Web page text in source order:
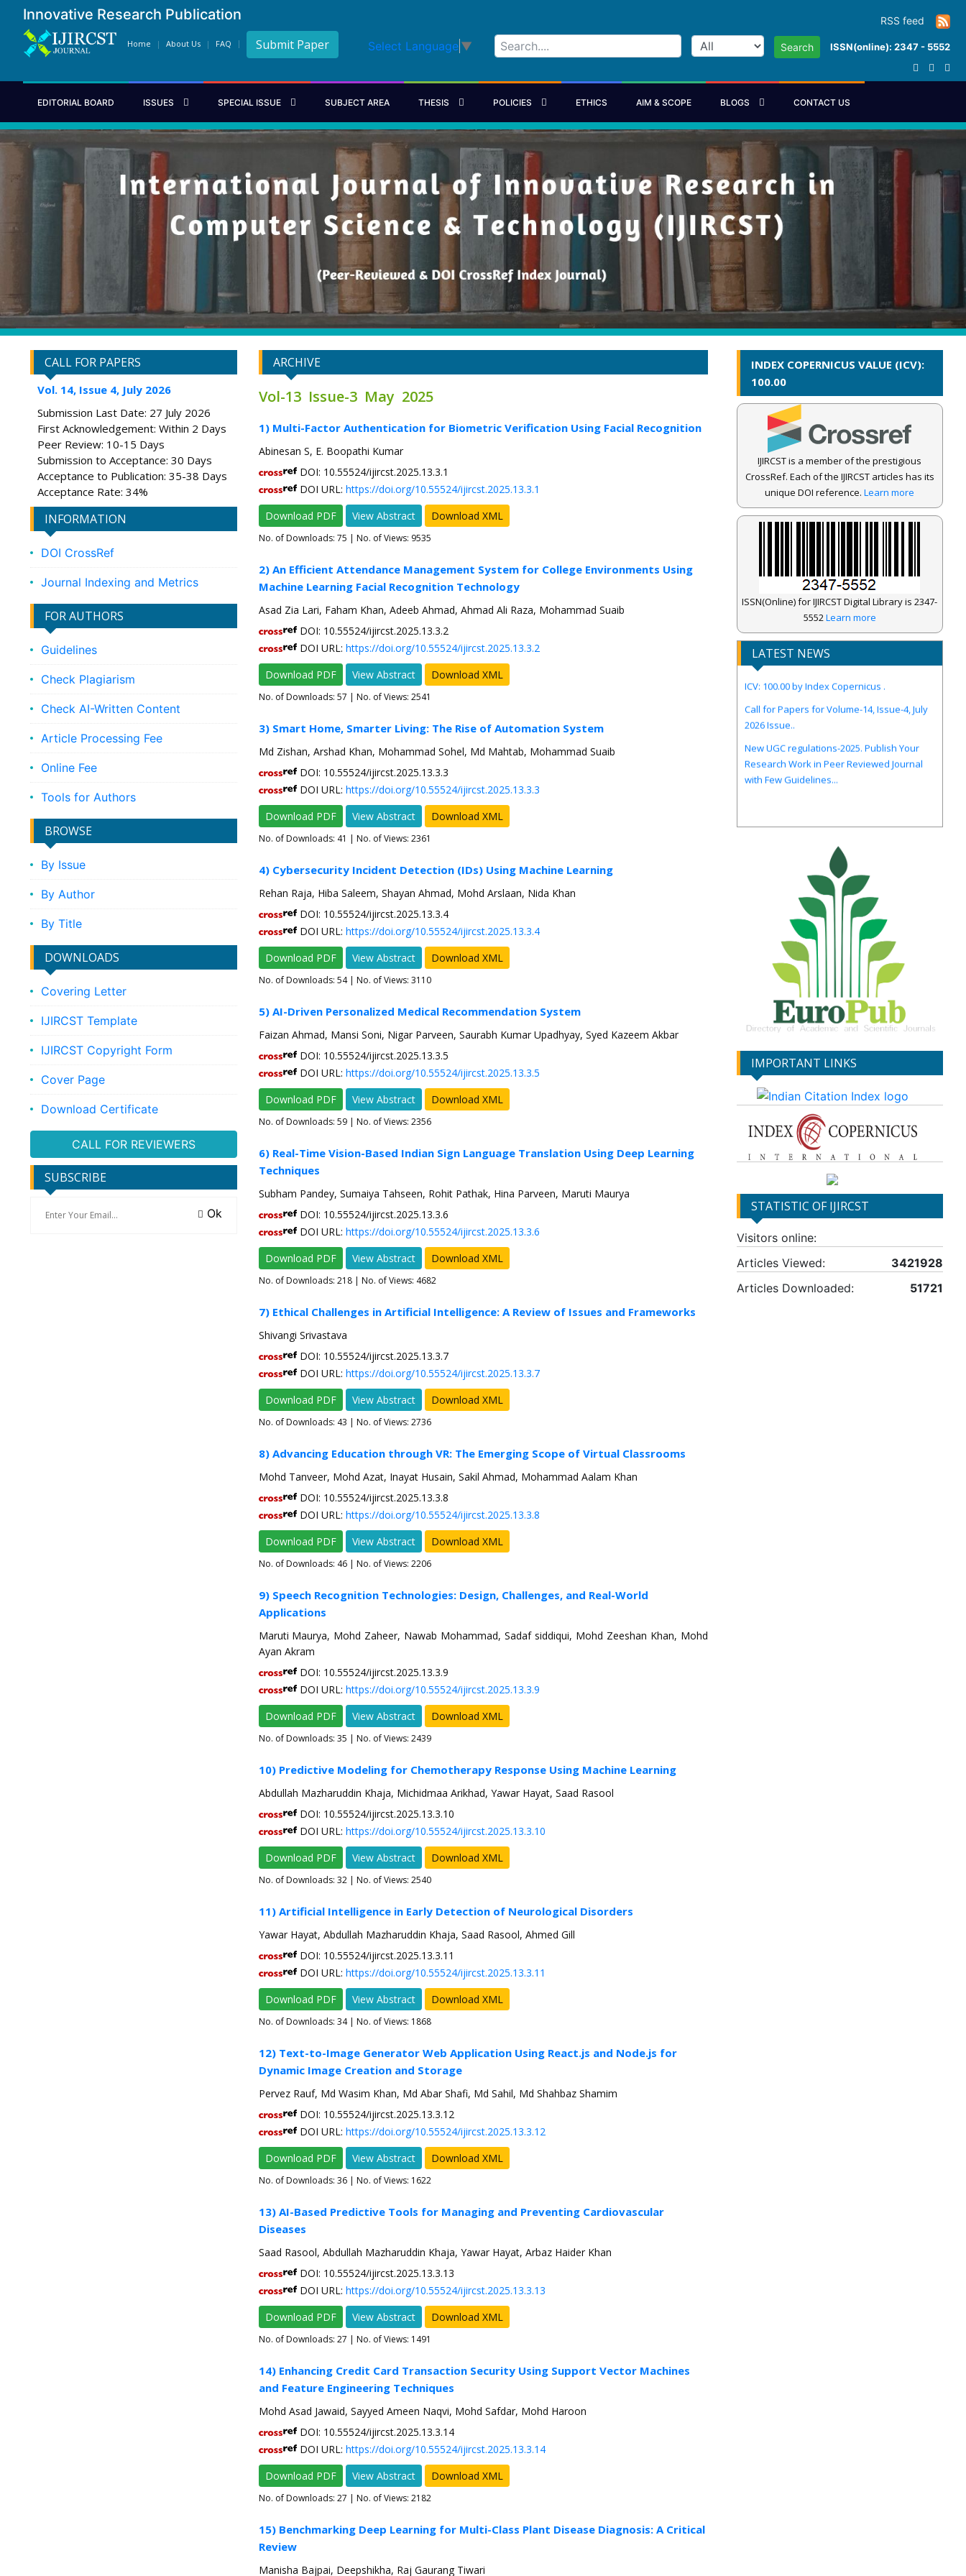
Innovative Research Publication RSS feed
Home About Us FAQ Submit Paper Select Language ▼ Search ISSN(online): 2347 - 5552
EDITORIAL BOARD ISSUES SPECIAL ISSUE SUBJECT AREA THESIS POLICIES ETHICS AIM & SCOPE BLOGS CONTACT US
CALL FOR PAPERS
Vol. 14, Issue 4, July 2026
Submission Last Date: 27 July 2026
First Acknowledgement: Within 2 Days
Peer Review: 10-15 Days
Submission to Acceptance: 30 Days
Acceptance to Publication: 35-38 Days
Acceptance Rate: 34%
INFORMATION
DOI CrossRef
Journal Indexing and Metrics
FOR AUTHORS
Guidelines
Check Plagiarism
Check AI-Written Content
Article Processing Fee
Online Fee
Tools for Authors
BROWSE
By Issue
By Author
By Title
DOWNLOADS
Covering Letter
IJIRCST Template
IJIRCST Copyright Form
Cover Page
Download Certificate
CALL FOR REVIEWERS
SUBSCRIBE
Ok
ARCHIVE
Vol-13 Issue-3 May 2025
1) Multi-Factor Authentication for Biometric Verification Using Facial Recognition
Abinesan S, E. Boopathi Kumar
DOI: 10.55524/ijircst.2025.13.3.1
DOI URL: https://doi.org/10.55524/ijircst.2025.13.3.1
Download PDF
View Abstract Download XML
No. of Downloads: 75 | No. of Views: 9535
2) An Efficient Attendance Management System for College Environments Using
Machine Learning Facial Recognition Technology
Asad Zia Lari, Faham Khan, Adeeb Ahmad, Ahmad Ali Raza, Mohammad Suaib
DOI: 10.55524/ijircst.2025.13.3.2
DOI URL: https://doi.org/10.55524/ijircst.2025.13.3.2
Download PDF
View Abstract Download XML
No. of Downloads: 57 | No. of Views: 2541
3) Smart Home, Smarter Living: The Rise of Automation System
Md Zishan, Arshad Khan, Mohammad Sohel, Md Mahtab, Mohammad Suaib
DOI: 10.55524/ijircst.2025.13.3.3
DOI URL: https://doi.org/10.55524/ijircst.2025.13.3.3
Download PDF
View Abstract Download XML
No. of Downloads: 41 | No. of Views: 2361
4) Cybersecurity Incident Detection (IDs) Using Machine Learning
Rehan Raja, Hiba Saleem, Shayan Ahmad, Mohd Arslaan, Nida Khan
DOI: 10.55524/ijircst.2025.13.3.4
DOI URL: https://doi.org/10.55524/ijircst.2025.13.3.4
Download PDF
View Abstract Download XML
No. of Downloads: 54| No. of Views: 3110
5) AI-Driven Personalized Medical Recommendation System
Faizan Ahmad, Mansi Soni, Nigar Parveen, Saurabh Kumar Upadhyay, Syed Kazeem Akbar
DOI: 10.55524/ijircst.2025.13.3.5
DOI URL: https://doi.org/10.55524/ijircst.2025.13.3.5
Download PDF
View Abstract Download XML
No. of Downloads: 59| No. of Views: 2356
6) Real-Time Vision-Based Indian Sign Language Translation Using Deep Learning
Techniques
Subham Pandey, Sumaiya Tahseen, Rohit Pathak, Hina Parveen, Maruti Maurya
DOI: 10.55524/ijircst.2025.13.3.6
DOI URL: https://doi.org/10.55524/ijircst.2025.13.3.6
Download PDF
View Abstract Download XML
No. of Downloads: 218| No. of Views: 4682
7) Ethical Challenges in Artificial Intelligence: A Review of Issues and Frameworks
Shivangi Srivastava
DOI: 10.55524/ijircst.2025.13.3.7
DOI URL: https://doi.org/10.55524/ijircst.2025.13.3.7
Download PDF
View Abstract Download XML
No. of Downloads: 43 | No. of Views: 2736
8) Advancing Education through VR: The Emerging Scope of Virtual Classrooms
Mohd Tanveer, Mohd Azat, Inayat Husain, Sakil Ahmad, Mohammad Aalam Khan
DOI: 10.55524/ijircst.2025.13.3.8
DOI URL: https://doi.org/10.55524/ijircst.2025.13.3.8
Download PDF
View Abstract Download XML
No. of Downloads: 46| No. of Views: 2206
9) Speech Recognition Technologies: Design, Challenges, and Real-World
Applications
Maruti Maurya, Mohd Zaheer, Nawab Mohammad, Sadaf siddiqui, Mohd Zeeshan Khan, Mohd
Ayan Akram
DOI: 10.55524/ijircst.2025.13.3.9
DOI URL: https://doi.org/10.55524/ijircst.2025.13.3.9
Download PDF
View Abstract Download XML
No. of Downloads: 35 | No. of Views: 2439
10) Predictive Modeling for Chemotherapy Response Using Machine Learning
Abdullah Mazharuddin Khaja, Michidmaa Arikhad, Yawar Hayat, Saad Rasool
DOI: 10.55524/ijircst.2025.13.3.10
DOI URL: https://doi.org/10.55524/ijircst.2025.13.3.10
Download PDF
View Abstract Download XML
No. of Downloads: 32| No. of Views: 2540
11) Artificial Intelligence in Early Detection of Neurological Disorders
Yawar Hayat, Abdullah Mazharuddin Khaja, Saad Rasool, Ahmed Gill
DOI: 10.55524/ijircst.2025.13.3.11
DOI URL: https://doi.org/10.55524/ijircst.2025.13.3.11
Download PDF
View Abstract Download XML
No. of Downloads: 34| No. of Views: 1868
12) Text-to-Image Generator Web Application Using React.js and Node.js for
Dynamic Image Creation and Storage
Pervez Rauf, Md Wasim Khan, Md Abar Shafi, Md Sahil, Md Shahbaz Shamim
DOI: 10.55524/ijircst.2025.13.3.12
DOI URL: https://doi.org/10.55524/ijircst.2025.13.3.12
Download PDF
View Abstract Download XML
No. of Downloads: 36| No. of Views: 1622
13) AI-Based Predictive Tools for Managing and Preventing Cardiovascular
Diseases
Saad Rasool, Abdullah Mazharuddin Khaja, Yawar Hayat, Arbaz Haider Khan
DOI: 10.55524/ijircst.2025.13.3.13
DOI URL: https://doi.org/10.55524/ijircst.2025.13.3.13
Download PDF
View Abstract Download XML
No. of Downloads: 27 | No. of Views: 1491
14) Enhancing Credit Card Transaction Security Using Support Vector Machines
and Feature Engineering Techniques
Mohd Asad Jawaid, Sayyed Ameen Naqvi, Mohd Safdar, Mohd Haroon
DOI: 10.55524/ijircst.2025.13.3.14
DOI URL: https://doi.org/10.55524/ijircst.2025.13.3.14
Download PDF
View Abstract Download XML
No. of Downloads: 27 | No. of Views: 2182
15) Benchmarking Deep Learning for Multi-Class Plant Disease Diagnosis: A Critical
Review
Manisha Bajpai, Deepshikha, Raj Gaurang Tiwari
INDEX COPERNICUS VALUE (ICV):
100.00
IJIRCST is a member of the prestigious
CrossRef. Each of the IJIRCST articles has its
unique DOI reference.Learn more
ISSN(Online) for IJIRCST Digital Library is 2347-
5552Learn more
LATEST NEWS
IJIRCST Awarded an Impressive Score of
ICV: 100.00 by Index Copernicus .
Call for Papers for Volume-14, Issue-4, July
New UGC regulations-2025. Publish Your
with Few Guidelines...
IMPORTANT LINKS
STATISTIC OF IJIRCST
Visitors online:
Articles Viewed:
3421928
Articles Downloaded:
51721